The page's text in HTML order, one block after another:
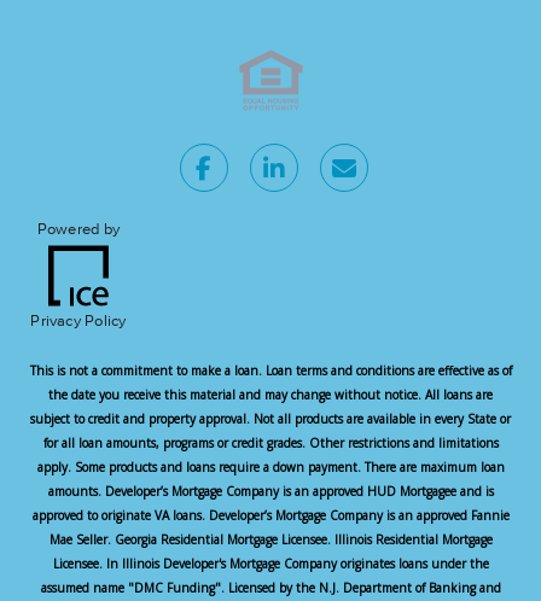
Powered by
Privacy Policy
This is not a commitment to make a loan. Loan terms and conditions are effective as of
the date you receive this material and may change without notice. All loans are
subject to credit and property approval. Not all products are available in every State or
for all loan amounts, programs or credit grades. Other restrictions and limitations
apply. Some products and loans require a down payment. There are maximum loan
amounts. Developer’s Mortgage Company is an approved HUD Mortgagee and is
approved to originate VA loans. Developer’s Mortgage Company is an approved Fannie
Mae Seller. Georgia Residential Mortgage Licensee. Illinois Residential Mortgage
Licensee. In Illinois Developer's Mortgage Company originates loans under the
assumed name "DMC Funding". Licensed by the N.J. Department of Banking and